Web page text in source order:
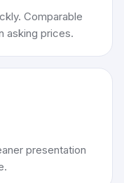
Comparable
asking prices.
presentation